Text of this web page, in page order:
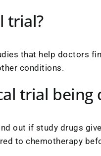
trial?
that help doctors
conditions.
trial being
out if study drugs
to chemotherapy